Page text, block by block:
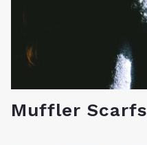
Muffler Scarfs